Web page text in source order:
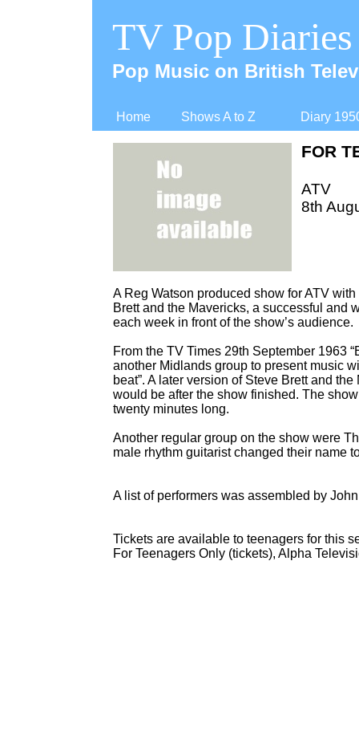
Home Shows A to Z Diary
TV Pop Diaries
Pop Music on British
A Reg Watson produced show for ATV
Brett and the Mavericks, a successful
each week in front of the show’s audience.
From the TV Times 29th September 1963
another Midlands group to present music
beat”. A later version of Steve Brett and
would be after the show finished. The
twenty minutes long.
Another regular group on the show were
male rhythm guitarist changed their name
A list of performers was assembled by
Tickets are available to teenagers for this
For Teenagers Only (tickets), Alpha
FOR
ATV
8th